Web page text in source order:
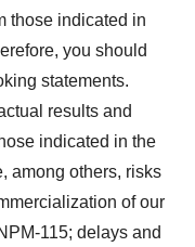
those indicated in
you should
statements.
results and
indicated in the
among others, risks
of our
115; delays and